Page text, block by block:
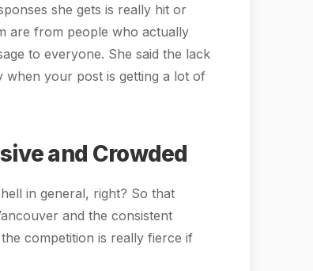
she gets is really hit or
are from people who actually
to everyone. She said the lack
when your post is getting a lot of
and Crowded
in general, right? So that
and the consistent
competition is really fierce if